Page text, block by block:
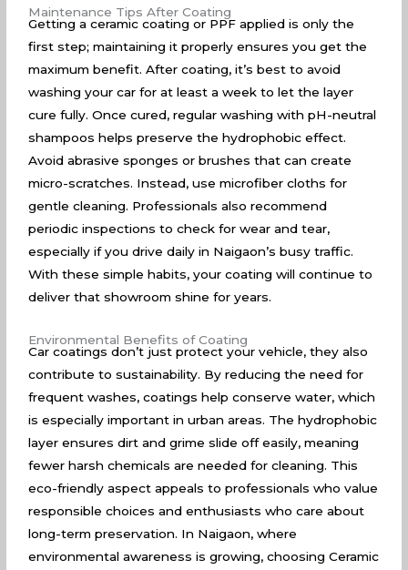
Maintenance Tips After Coating
Getting a ceramic coating or PPF applied is only the
first step; maintaining it properly ensures you get the
maximum benefit. After coating, it’s best to avoid
washing your car for at least a week to let the layer
cure fully. Once cured, regular washing with pH-neutral
shampoos helps preserve the hydrophobic effect.
Avoid abrasive sponges or brushes that can create
micro-scratches. Instead, use microfiber cloths for
gentle cleaning. Professionals also recommend
periodic inspections to check for wear and tear,
especially if you drive daily in Naigaon’s busy traffic.
With these simple habits, your coating will continue to
deliver that showroom shine for years.
Environmental Benefits of Coating
Car coatings don’t just protect your vehicle, they also
contribute to sustainability. By reducing the need for
frequent washes, coatings help conserve water, which
is especially important in urban areas. The hydrophobic
layer ensures dirt and grime slide off easily, meaning
fewer harsh chemicals are needed for cleaning. This
eco-friendly aspect appeals to professionals who value
responsible choices and enthusiasts who care about
long-term preservation. In Naigaon, where
environmental awareness is growing, choosing Ceramic